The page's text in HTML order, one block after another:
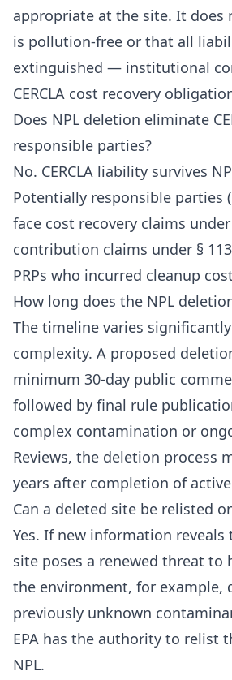
appropriate at the site. It does
is pollution-free or that all
extinguished — institutional
CERCLA cost recovery
Does NPL deletion eliminate
responsible parties?
No. CERCLA liability survives
Potentially responsible parties
face cost recovery claims under
contribution claims under §
PRPs who incurred cleanup
How long does the NPL
The timeline varies
complexity. A proposed
minimum 30-day public
followed by final rule
complex contamination or
Reviews, the deletion process
years after completion of
Can a deleted site be relisted
Yes. If new information reveals
site poses a renewed threat to
the environment, for example,
previously unknown
EPA has the authority to relist
NPL.